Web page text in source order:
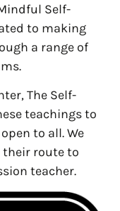
Self-
to making
a range of
The Self-
teachings to
to all. We
their route to
teacher.